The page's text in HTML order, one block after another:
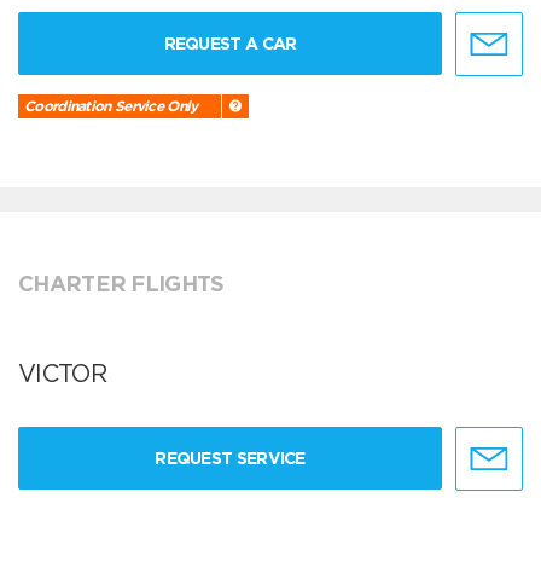
REQUEST A CAR
Coordination Service Only
CHARTER FLIGHTS
VICTOR
REQUEST SERVICE